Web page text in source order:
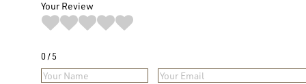
Your Review
0 5